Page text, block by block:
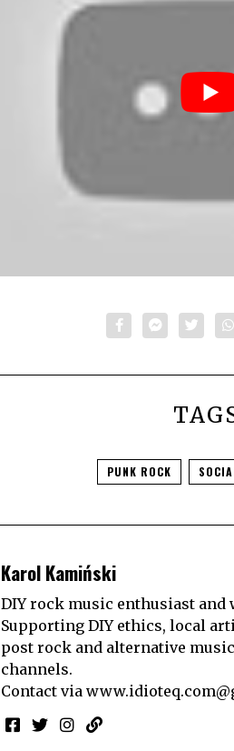
PUNK ROCK
Karol Kamiński
DIY rock music enthusiast and
Supporting DIY ethics, local
post rock and alternative
channels.
Contact via